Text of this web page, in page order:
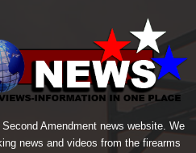
Amendment news website. We
news and videos from the firearms